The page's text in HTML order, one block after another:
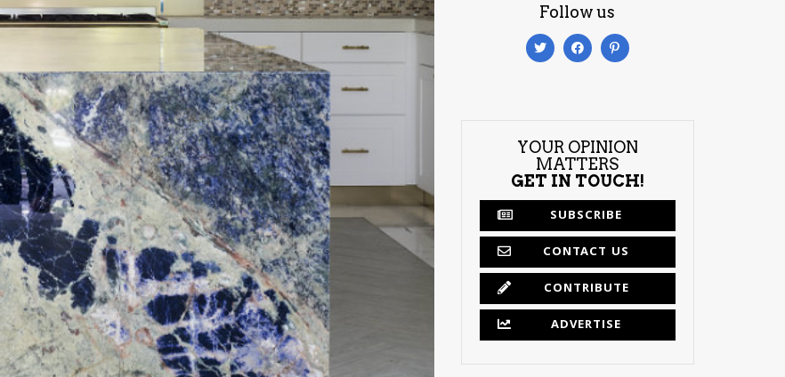
Follow us
YOUR OPINION
MATTERS
GET IN TOUCH!
SUBSCRIBE
CONTACT US
CONTRIBUTE
ADVERTISE